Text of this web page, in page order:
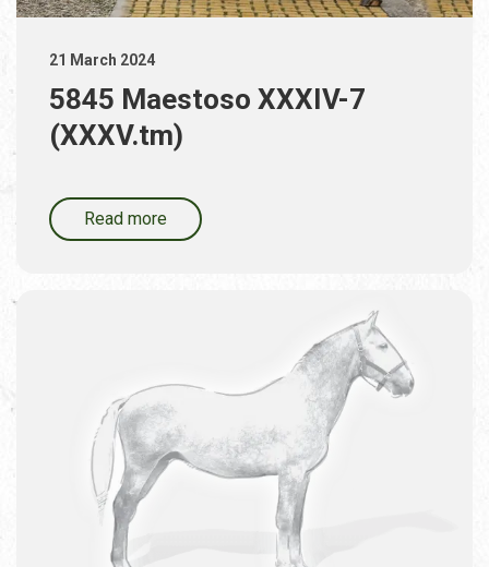
21 March 2024
5845 Maestoso XXXIV-7
(XXXV.tm)
Read more